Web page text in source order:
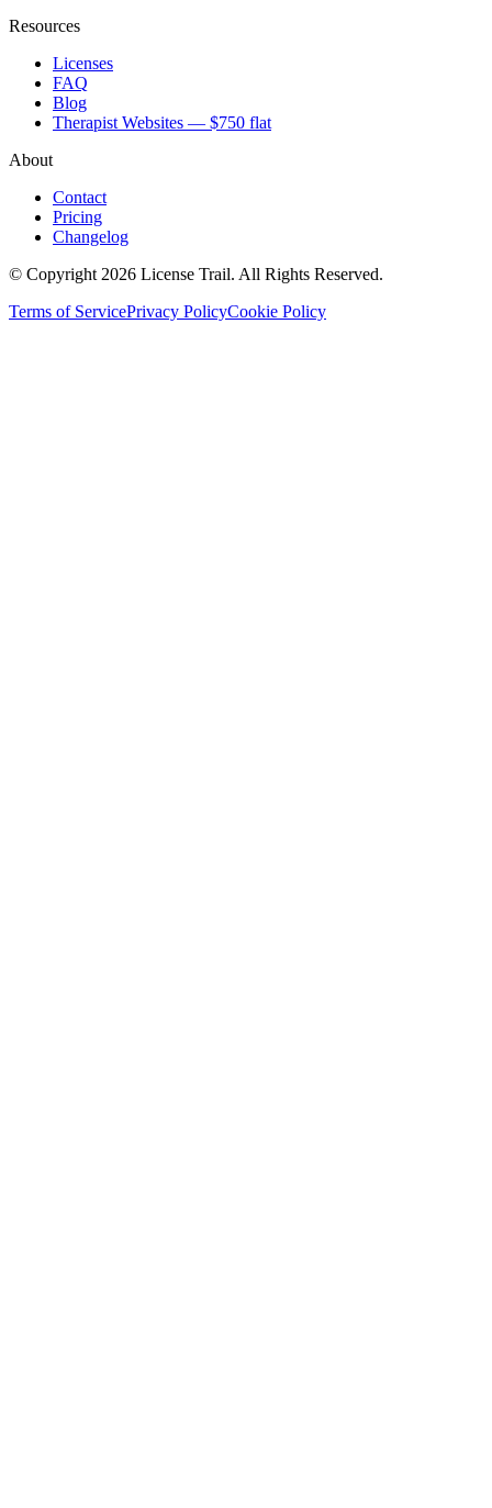
Resources
Licenses
FAQ
Blog
Therapist Websites — $750 flat
About
Contact
Pricing
Changelog
© Copyright 2026 License Trail. All Rights Reserved.
Terms of ServicePrivacy PolicyCookie Policy